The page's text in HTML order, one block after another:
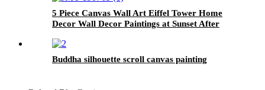
5 Piece Canvas Wall Art Eiffel Tower Home
Decor Wall Decor Paintings at Sunset After
Buddha silhouette scroll canvas painting